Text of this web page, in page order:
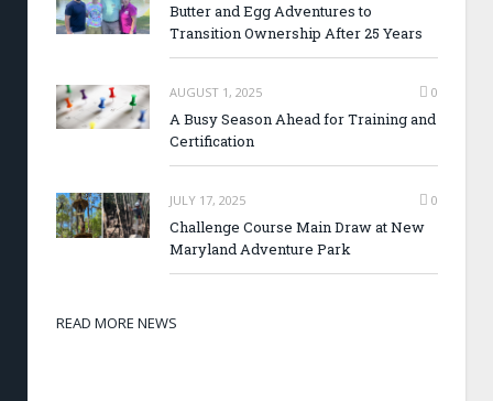
Butter and Egg Adventures to
Transition Ownership After 25 Years
AUGUST 1, 2025 0
A Busy Season Ahead for Training and
Certification
JULY 17, 2025 0
Challenge Course Main Draw at New
Maryland Adventure Park
READ MORE NEWS